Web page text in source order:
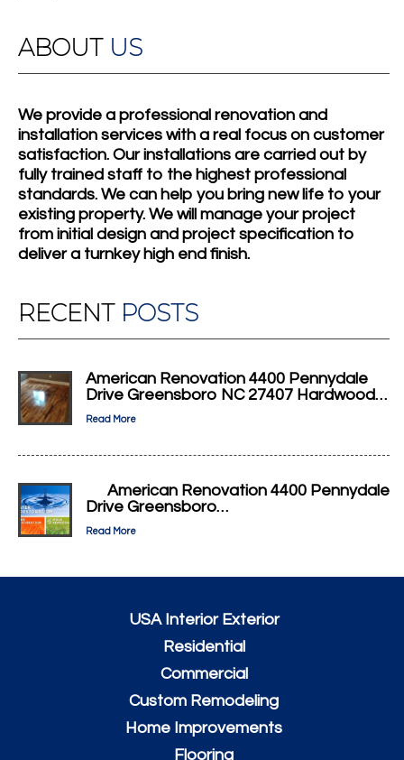
ABOUT US
We provide a professional renovation and
installation services with a real focus on customer
satisfaction. Our installations are carried out by
fully trained staff to the highest professional
standards. We can help you bring new life to your
existing property. We will manage your project
from initial design and project specification to
deliver a turnkey high end finish.
RECENT POSTS
American Renovation 4400 Pennydale
Drive Greensboro NC 27407 Hardwood…
Read More
American Renovation 4400 Pennydale
Drive Greensboro…
Read More
USA Interior Exterior
Residential
Commercial
Custom Remodeling
Home Improvements
Flooring